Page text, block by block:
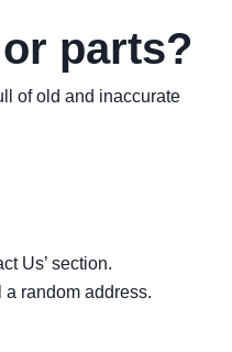
parts?
of old and inaccurate
Us’ section.
random address.